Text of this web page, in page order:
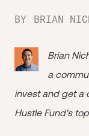
BY BRIAN
Brian
a
invest and get a
Hustle Fund's